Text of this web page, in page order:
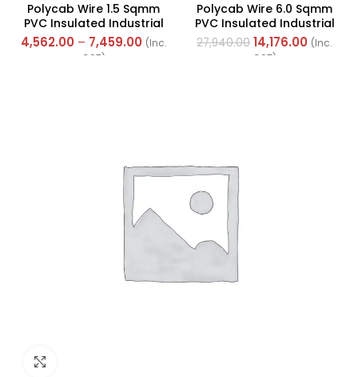
Polycab Wire 1.5 Sqmm
PVC Insulated Industrial
Cables (Multi Strand) FR
300Mtr
4,562.00 – 7,459.00 (Inc.
GST)
Polycab Wire 6.0 Sqmm
PVC Insulated Industrial
Cables (Multi Strand) FR
200Mtr
27,940.00 14,176.00 (Inc.
GST)